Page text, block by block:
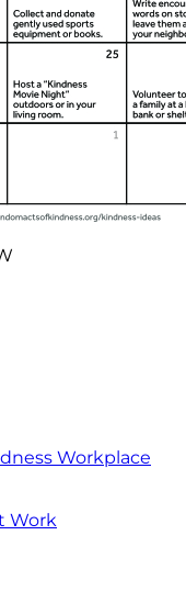
Workplace
Work